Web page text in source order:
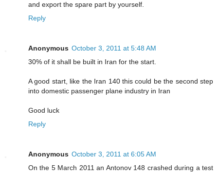
and export the spare part by yourself.
Reply
Anonymous October 3, 2011 at 5:48 AM
30% of it shall be built in Iran for the start.
A good start, like the Iran 140 this could be the second step
into domestic passenger plane industry in Iran
Good luck
Reply
Anonymous October 3, 2011 at 6:05 AM
On the 5 March 2011 an Antonov 148 crashed during a test